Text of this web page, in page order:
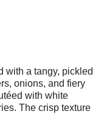
with a tangy, pickled
onions, and fiery
with white
The crisp texture